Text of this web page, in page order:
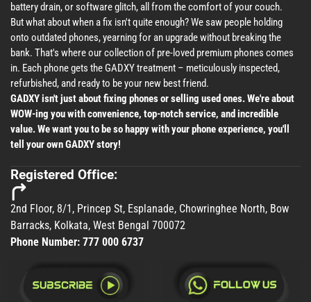
battery drain, or software glitch, all from the comfort of your couch.
But what about when a fix isn't quite enough? We saw people holding
onto outdated phones, yearning for an upgrade without breaking the
bank. That's where our collection of pre-loved premium phones comes
in. Each phone gets the GADXY treatment – meticulously inspected,
refurbished, and ready to be your new best friend.
GADXY isn't just about fixing phones or selling used ones. We're about
WOW-ing you with convenience, top-notch service, and incredible
value. We want you to be so happy with your phone experience, you'll
tell your own GADXY story!
Registered Office:
2nd Floor, 8/1, Princep St, Esplanade, Chowringhee North, Bow
Barracks, Kolkata, West Bengal 700072
Phone Number: 777 000 6737